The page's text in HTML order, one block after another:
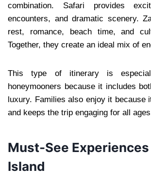
combination. Safari provides
encounters, and dramatic scenery.
rest, romance, beach time, and
Together, they create an ideal mix of
This type of itinerary is
honeymooners because it includes
luxury. Families also enjoy it because
and keeps the trip engaging for all
Must-See
Island